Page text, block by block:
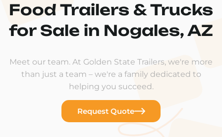
Food Trailers & Trucks
for Sale in Nogales, AZ
Meet our team. At Golden State Trailers, we're more
than just a team – we're a family dedicated to
helping you succeed.
Request Quote